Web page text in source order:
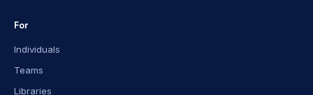
For
Individuals
Teams
Libraries